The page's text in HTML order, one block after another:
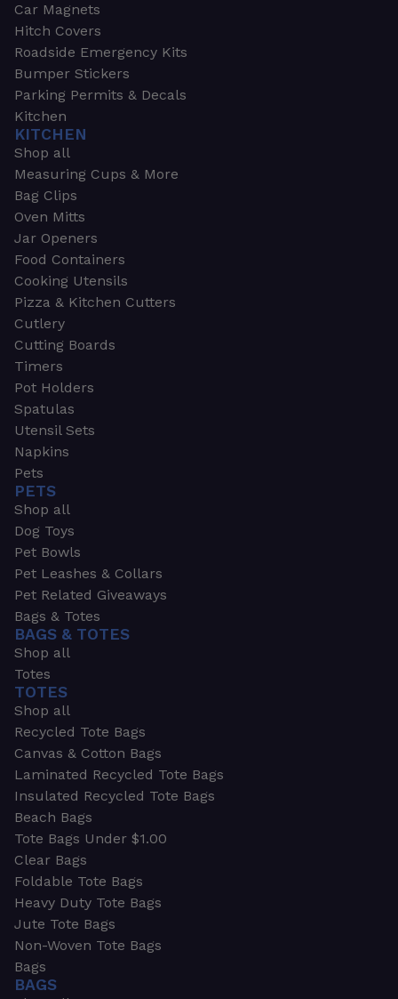
Car Magnets
Hitch Covers
Roadside Emergency Kits
Bumper Stickers
Parking Permits & Decals
Kitchen
KITCHEN
Shop all
Measuring Cups & More
Bag Clips
Oven Mitts
Jar Openers
Food Containers
Cooking Utensils
Pizza & Kitchen Cutters
Cutlery
Cutting Boards
Timers
Pot Holders
Spatulas
Utensil Sets
Napkins
Pets
PETS
Shop all
Dog Toys
Pet Bowls
Pet Leashes & Collars
Pet Related Giveaways
Bags & Totes
BAGS & TOTES
Shop all
Totes
TOTES
Shop all
Recycled Tote Bags
Canvas & Cotton Bags
Laminated Recycled Tote Bags
Insulated Recycled Tote Bags
Beach Bags
Tote Bags Under $1.00
Clear Bags
Foldable Tote Bags
Heavy Duty Tote Bags
Jute Tote Bags
Non-Woven Tote Bags
Bags
BAGS